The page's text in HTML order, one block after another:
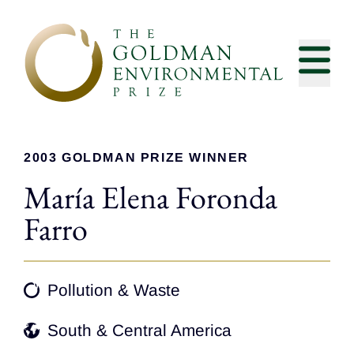
2003 GOLDMAN PRIZE WINNER
María Elena Foronda
Farro
Pollution & Waste
South & Central America